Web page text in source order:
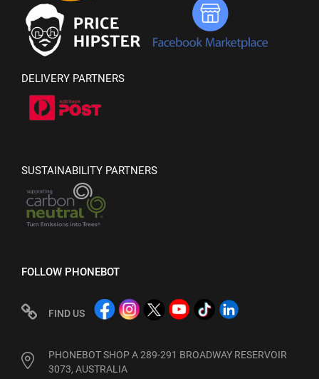
DELIVERY PARTNERS
SUSTAINABILITY PARTNERS
FOLLOW PHONEBOT
FIND US
PHONEBOT SHOP A 289-291 BROADWAY RESERVOIR
3073, AUSTRALIA